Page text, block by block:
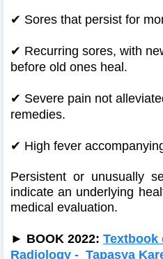
✔ Sores that persist for
✔ Recurring sores, with
before old ones heal.
✔ Severe pain not
remedies.
✔ High fever
Persistent or unusually
indicate an underlying
medical evaluation.
► BOOK 2022: Textbook
Radiology - Tapasya